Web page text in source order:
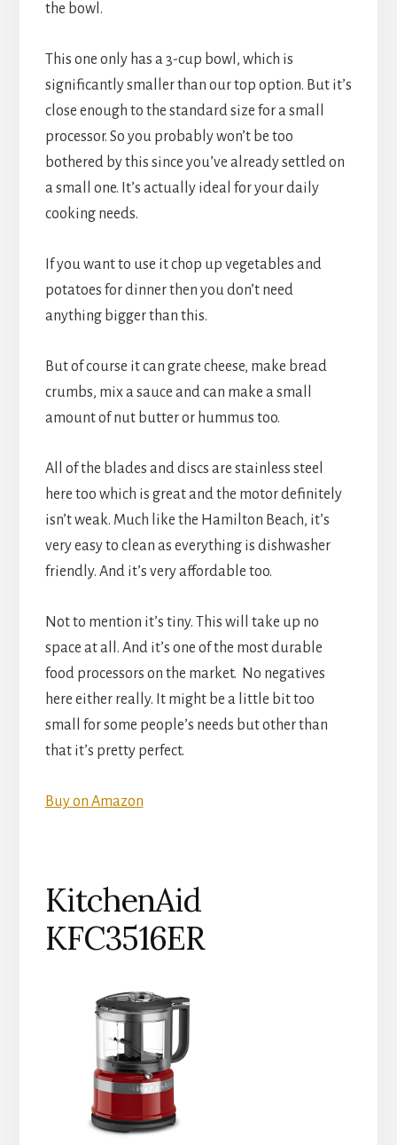
the bowl.
This one only has a 3-cup bowl, which is
significantly smaller than our top option. But it’s
close enough to the standard size for a small
processor. So you probably won’t be too
bothered by this since you’ve already settled on
a small one. It’s actually ideal for your daily
cooking needs.
If you want to use it chop up vegetables and
potatoes for dinner then you don’t need
anything bigger than this.
But of course it can grate cheese, make bread
crumbs, mix a sauce and can make a small
amount of nut butter or hummus too.
All of the blades and discs are stainless steel
here too which is great and the motor definitely
isn’t weak. Much like the Hamilton Beach, it’s
very easy to clean as everything is dishwasher
friendly. And it’s very affordable too.
Not to mention it’s tiny. This will take up no
space at all. And it’s one of the most durable
food processors on the market. No negatives
here either really. It might be a little bit too
small for some people’s needs but other than
that it’s pretty perfect.
Buy on Amazon
KitchenAid
KFC3516ER